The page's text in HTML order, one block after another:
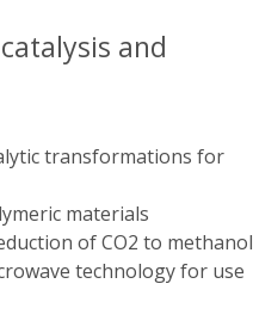
and
transformations for
materials
of CO2 to methanol
technology for use